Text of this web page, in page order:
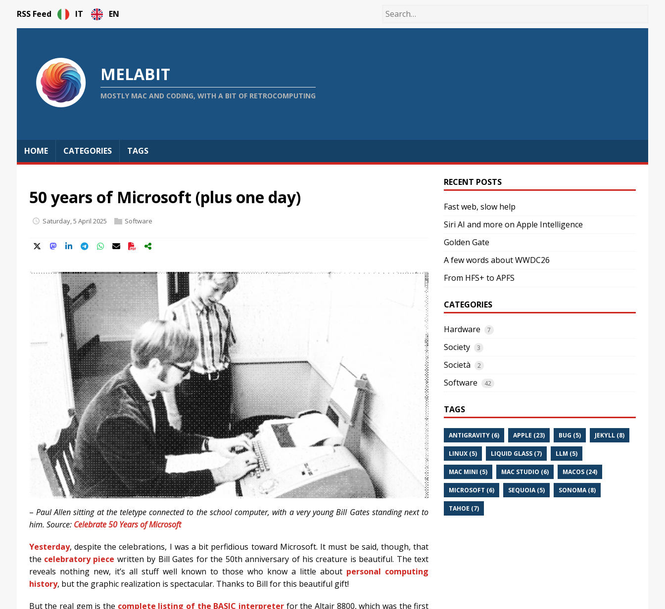
RSS Feed IT EN
MELABIT
MOSTLY MAC AND CODING, WITH A BIT OF RETROCOMPUTING
HOME CATEGORIES TAGS
50 years of Microsoft (plus one day)
Saturday, 5 April 2025 Software
– Paul Allen sitting at the teletype connected to the school computer, with a very young Bill Gates standing next to
him. Source: Celebrate 50 Years of Microsoft
Yesterday, despite the celebrations, I was a bit perfidious toward Microsoft. It must be said, though, that
the celebratory piece written by Bill Gates for the 50th anniversary of his creature is beautiful. The text
reveals nothing new, it’s all stuff well known to those who know a little about personal computing
history, but the graphic realization is spectacular. Thanks to Bill for this beautiful gift!
But the real gem is the complete listing of the BASIC interpreterfor the Altair 8800, which was the first
RECENT POSTS
Fast web, slow help
Siri AI and more on Apple Intelligence
Golden Gate
A few words about WWDC26
From HFS+ to APFS
CATEGORIES
Hardware 7
Society 3
Società 2
Software 42
TAGS
ANTIGRAVITY (6) APPLE (23) BUG (5) JEKYLL (8)
LINUX (5) LIQUID GLASS (7) LLM (5)
MAC MINI (5) MAC STUDIO (6) MACOS (24)
MICROSOFT (6) SEQUOIA (5) SONOMA (8)
TAHOE (7)